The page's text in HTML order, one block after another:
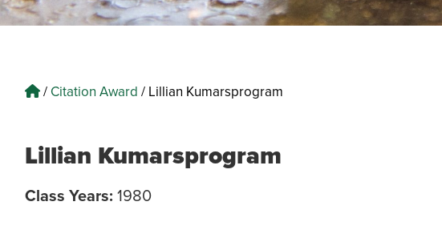
/ Citation Award / Lillian Kumarsprogram
Lillian Kumarsprogram
Class Years: 1980